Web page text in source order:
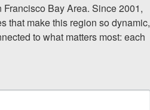
Bay Area. Since 2001,
that make this region so dynamic,
to what matters most: each